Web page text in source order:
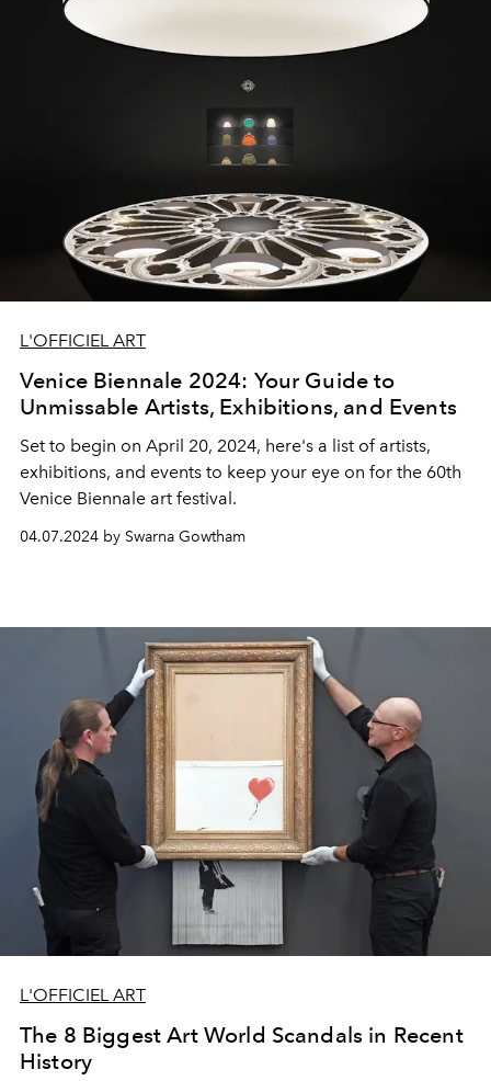
L'OFFICIEL ART
Venice Biennale 2024: Your Guide to
Unmissable Artists, Exhibitions, and Events
Set to begin on April 20, 2024, here's a list of artists,
exhibitions, and events to keep your eye on for the 60th
Venice Biennale art festival.
04.07.2024 by Swarna Gowtham
L'OFFICIEL ART
The 8 Biggest Art World Scandals in Recent
History